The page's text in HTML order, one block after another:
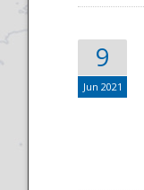
9
Jun 2021